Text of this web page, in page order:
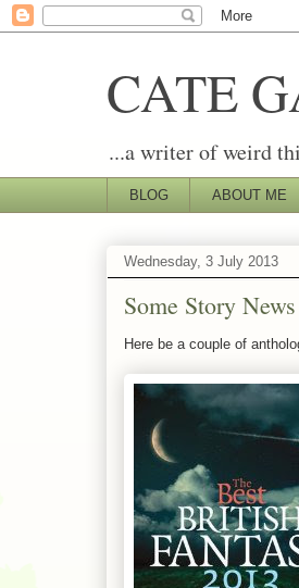
CATE
...a writer of weird
BLOG ABOUT ME
Wednesday, 3 July 2013
Some Story News
Here be a couple of